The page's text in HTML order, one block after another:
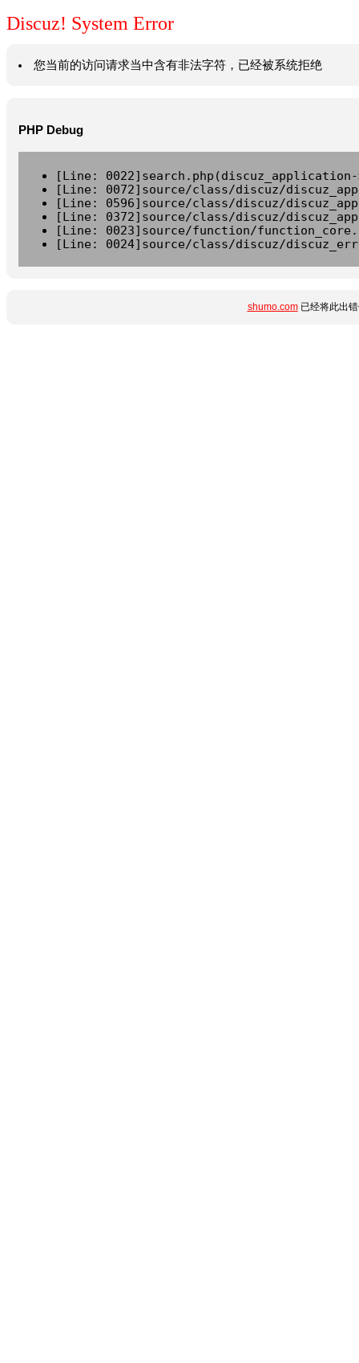
Discuz! System Error
您当前的访问请求当中含有非法字符，已经被系统拒绝
PHP Debug
[Line:
[Line: 0072]source/class/discuz/
[Line: 0596]source/class/discuz/
[Line: 0372]source/class/discuz/
[Line: 0023]source/function/
[Line: 0024]source/class/discuz/
shumo.com已经将此出错